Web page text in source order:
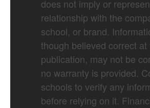
does not imply or
relationship with the
school, or brand.
though believed correct at
publication, may not be
no warranty is provided.
schools to verify any
before relying on it.